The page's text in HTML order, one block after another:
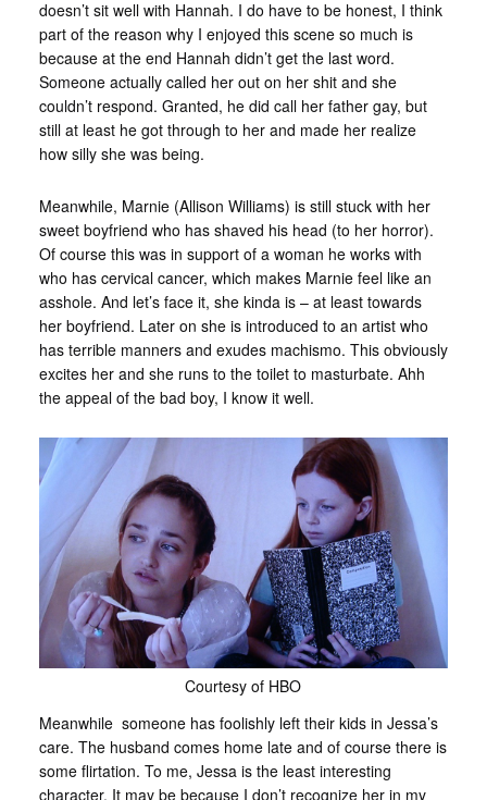
doesn’t sit well with Hannah. I do have to be honest, I think
part of the reason why I enjoyed this scene so much is
because at the end Hannah didn’t get the last word.
Someone actually called her out on her shit and she
couldn’t respond. Granted, he did call her father gay, but
still at least he got through to her and made her realize
how silly she was being.
Meanwhile, Marnie (Allison Williams) is still stuck with her
sweet boyfriend who has shaved his head (to her horror).
Of course this was in support of a woman he works with
who has cervical cancer, which makes Marnie feel like an
asshole. And let’s face it, she kinda is – at least towards
her boyfriend. Later on she is introduced to an artist who
has terrible manners and exudes machismo. This obviously
excites her and she runs to the toilet to masturbate. Ahh
the appeal of the bad boy, I know it well.
Courtesy of HBO
Meanwhile someone has foolishly left their kids in Jessa’s
care. The husband comes home late and of course there is
some flirtation. To me, Jessa is the least interesting
character. It may be because I don’t recognize her in my